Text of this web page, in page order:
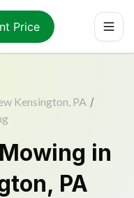
Price
Kensington, PA /
in
, PA